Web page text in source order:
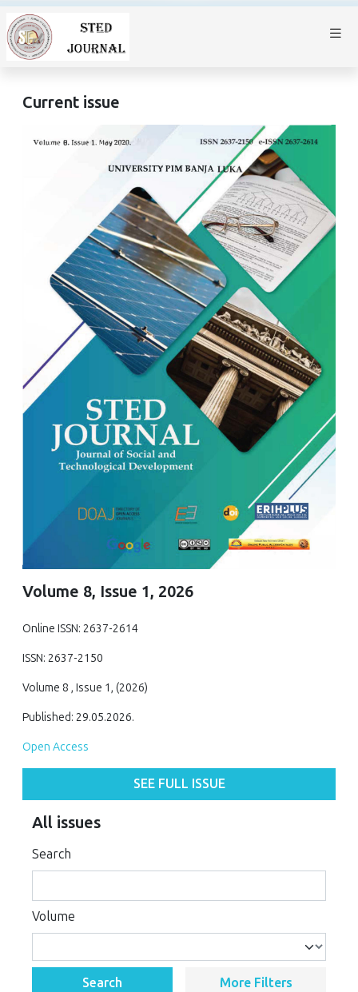
Current issue
Volume 8, Issue 1, 2026
Online ISSN: 2637-2614
ISSN: 2637-2150
Volume 8 , Issue 1, (2026)
Published: 29.05.2026.
Open Access
SEE FULL ISSUE
All issues
Search
Volume
Search More Filters